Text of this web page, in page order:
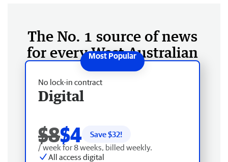
The No. 1 source of news
for every West Australian
No lock-in contract
Digital
$8$4 Save $32!
/ week for 8 weeks, billed weekly.
All access digital